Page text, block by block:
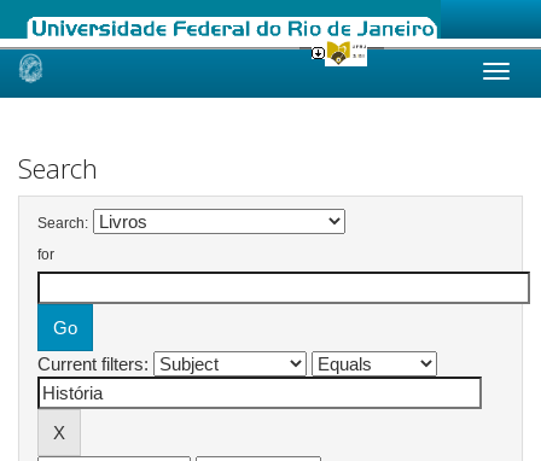
Skip
Search
Search:
for
Current filters: